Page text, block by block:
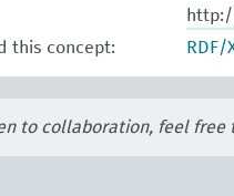
this concept:
RDF/
to collaboration, feel free